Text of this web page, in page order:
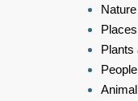
Plants